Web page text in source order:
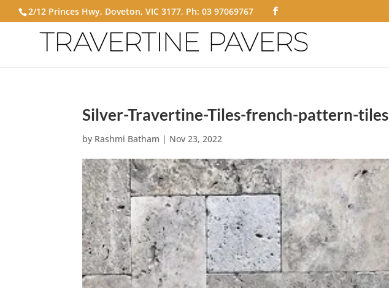
2/12 Princes Hwy, Doveton, VIC 3177, Ph: 03 97069767
Silver-Travertine-Tiles-french-pattern-tiles
by Rashmi Batham | Nov 23, 2022